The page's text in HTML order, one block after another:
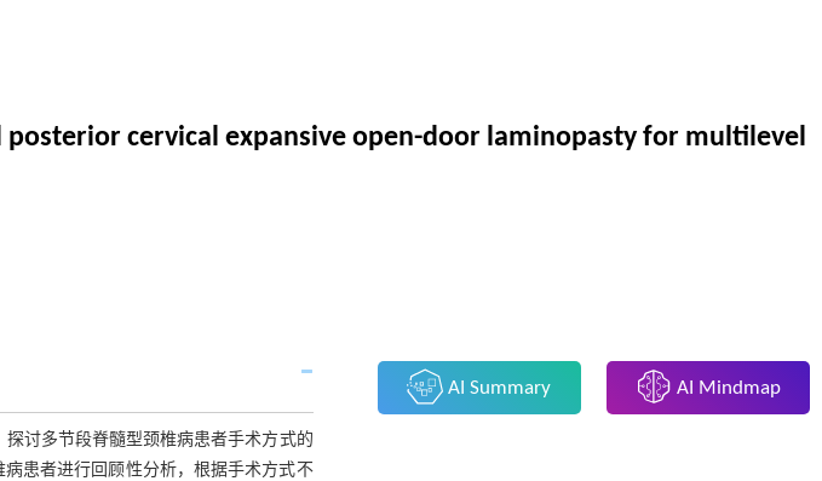
cervical expansive open-door laminopasty for multilevel
探讨多节段脊髓型颈椎病患者手术方式的
患者进行回顾性分析，根据手术方式不
AI Summary AI Mindmap